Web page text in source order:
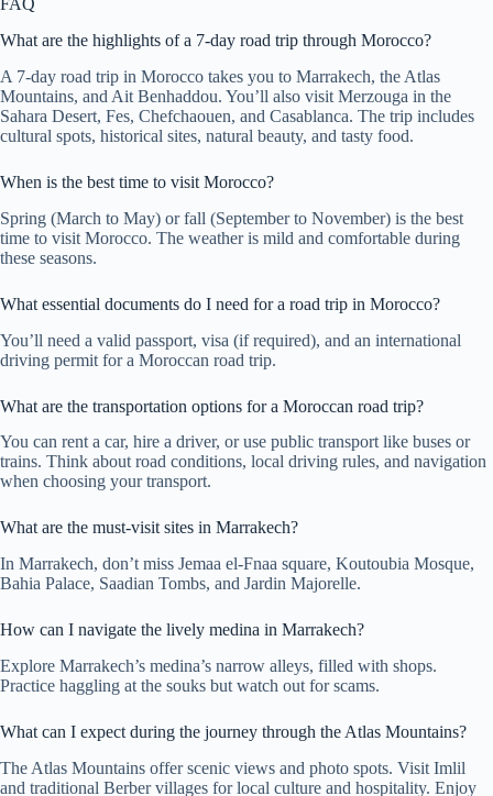
FAQ
What are the highlights of a 7-day road trip through Morocco?
A 7-day road trip in Morocco takes you to Marrakech, the Atlas
Mountains, and Ait Benhaddou. You’ll also visit Merzouga in the
Sahara Desert, Fes, Chefchaouen, and Casablanca. The trip includes
cultural spots, historical sites, natural beauty, and tasty food.
When is the best time to visit Morocco?
Spring (March to May) or fall (September to November) is the best
time to visit Morocco. The weather is mild and comfortable during
these seasons.
What essential documents do I need for a road trip in Morocco?
You’ll need a valid passport, visa (if required), and an international
driving permit for a Moroccan road trip.
What are the transportation options for a Moroccan road trip?
You can rent a car, hire a driver, or use public transport like buses or
trains. Think about road conditions, local driving rules, and navigation
when choosing your transport.
What are the must-visit sites in Marrakech?
In Marrakech, don’t miss Jemaa el-Fnaa square, Koutoubia Mosque,
Bahia Palace, Saadian Tombs, and Jardin Majorelle.
How can I navigate the lively medina in Marrakech?
Explore Marrakech’s medina’s narrow alleys, filled with shops.
Practice haggling at the souks but watch out for scams.
What can I expect during the journey through the Atlas Mountains?
The Atlas Mountains offer scenic views and photo spots. Visit Imlil
and traditional Berber villages for local culture and hospitality. Enjoy